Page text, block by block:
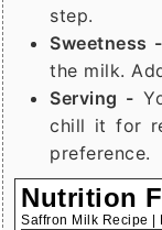
step.
Sweetness -
the milk.
Serving -
chill it for
preference.
Nutrition
Saffron Milk Recipe |